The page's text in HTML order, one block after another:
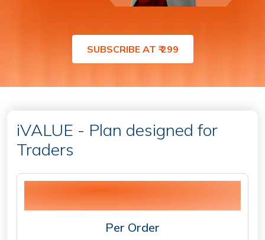
SUBSCRIBE AT ₹ 299
iVALUE - Plan designed for
Traders
20
Per Order